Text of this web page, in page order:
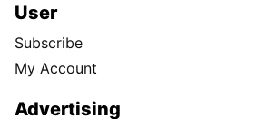
User
Subscribe
My Account
Advertising